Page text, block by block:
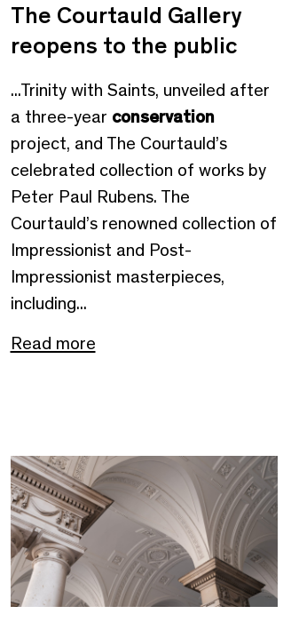
The Courtauld Gallery
reopens to the public
...Trinity with Saints, unveiled after
a three-year conservation
project, and The Courtauld’s
celebrated collection of works by
Peter Paul Rubens. The
Courtauld’s renowned collection of
Impressionist and Post-
Impressionist masterpieces,
including...
Read more